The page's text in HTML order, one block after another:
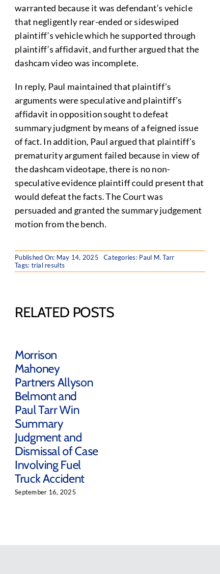
warranted because it was defendant’s vehicle
that negligently rear-ended or sideswiped
plaintiff’s vehicle which he supported through
plaintiff’s affidavit, and further argued that the
dashcam video was incomplete.
In reply, Paul maintained that plaintiff’s
arguments were speculative and plaintiff’s
affidavit in opposition sought to defeat
summary judgment by means of a feigned issue
of fact. In addition, Paul argued that plaintiff’s
prematurity argument failed because in view of
the dashcam videotape, there is no non-
speculative evidence plaintiff could present that
would defeat the facts. The Court was
persuaded and granted the summary judgement
motion from the bench.
Published On: May 14, 2025 Categories: Paul M. Tarr
Tags: trial results
RELATED POSTS
Morrison
Mahoney
Partners Allyson
Belmont and
Paul Tarr Win
Summary
Judgment and
Dismissal of Case
Involving Fuel
Truck Accident
September 16, 2025